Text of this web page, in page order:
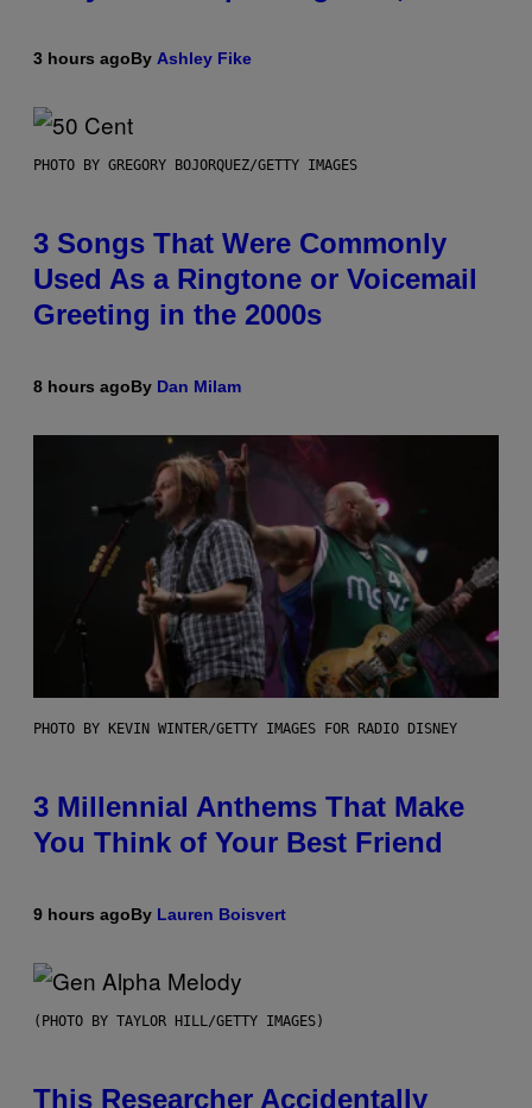
3 hours agoBy Ashley Fike
PHOTO BY GREGORY BOJORQUEZ/GETTY IMAGES
3 Songs That Were Commonly
Used As a Ringtone or Voicemail
Greeting in the 2000s
8 hours agoBy Dan Milam
PHOTO BY KEVIN WINTER/GETTY IMAGES FOR RADIO DISNEY
3 Millennial Anthems That Make
You Think of Your Best Friend
9 hours agoBy Lauren Boisvert
(PHOTO BY TAYLOR HILL/GETTY IMAGES)
This Researcher Accidentally